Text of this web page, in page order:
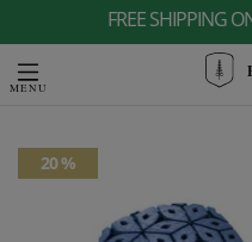
FREE SHIPPING
20 %